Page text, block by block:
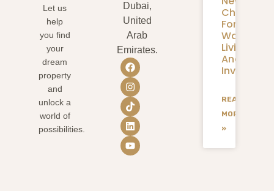
Let us
help
you find
your
dream
property
and
unlock a
world of
possibilities.
Dubai,
United
Arab
Emirates.
Chapter
For
Living
And
READ
MORE
»